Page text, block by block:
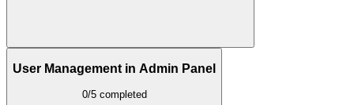
User Management in Admin Panel
0/5 completed